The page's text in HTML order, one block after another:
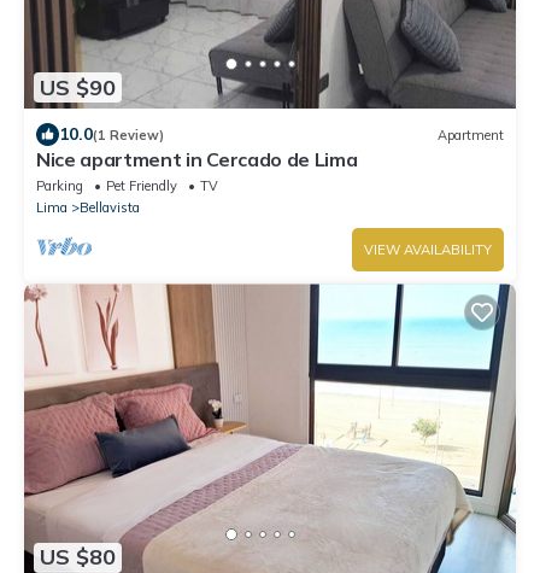
US $90
10.0(1 Review) Apartment
Nice apartment in Cercado de Lima
Parking Pet Friendly
TV
Lima
Bellavista
VIEW AVAILABILITY
US $80